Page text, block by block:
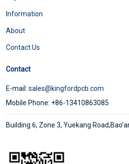
Information
About
Contact Us
Contact
E-mail: sales@kingfordpcb.com
Mobile Phone: +86-13410863085
Building 6, Zone 3, Yuekang